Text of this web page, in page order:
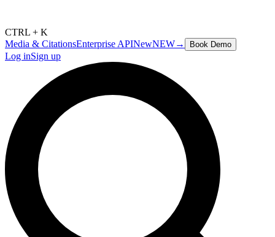
CTRL + K
Media & CitationsEnterprise APINewNEW→ Book Demo
Log inSign up